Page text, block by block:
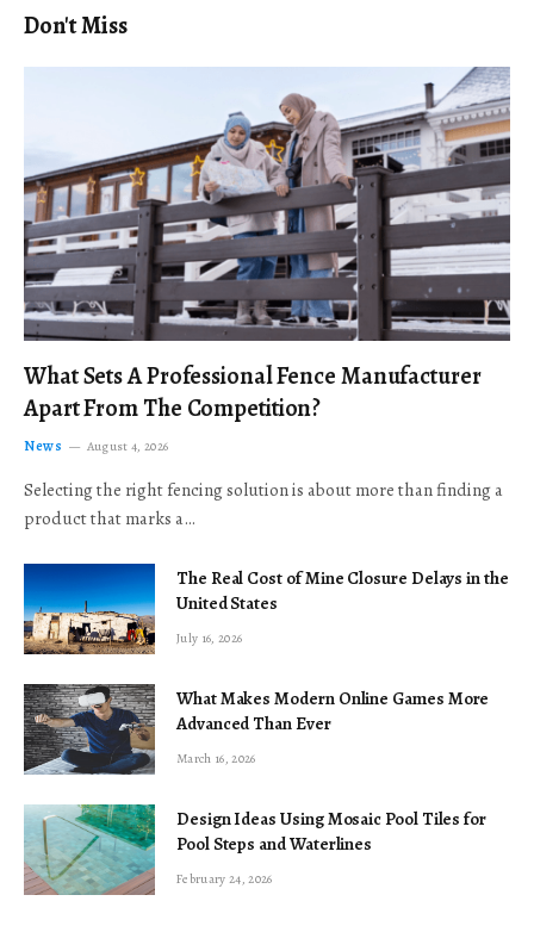
Don't Miss
What Sets A Professional Fence Manufacturer
Apart From The Competition?
News August 4, 2026
Selecting the right fencing solution is about more than finding a
product that marks a…
The Real Cost of Mine Closure Delays in the
United States
July 16, 2026
What Makes Modern Online Games More
Advanced Than Ever
March 16, 2026
Design Ideas Using Mosaic Pool Tiles for
Pool Steps and Waterlines
February 24, 2026